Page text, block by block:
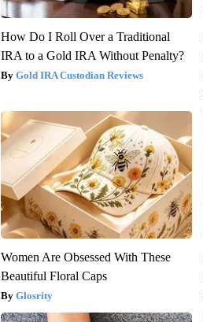
How Do I Roll Over a Traditional
IRA to a Gold IRA Without Penalty?
Gold IRA Custodian Reviews
Women Are Obsessed With These
Beautiful Floral Caps
Glosrity